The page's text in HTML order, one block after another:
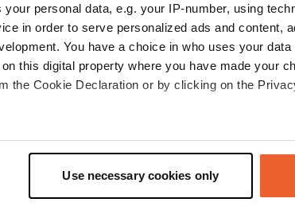
your personal data, e.g. your IP-number, using
in order to serve personalized ads and content,
You have a choice in who uses your
this digital property where you have made your
the Cookie Declaration or by clicking on the
location which can be accurate to
data is processed and set your preferences in the
Use necessary cookies only
—3 months ago
106333
pitches and well located. Plus, a pleasant price.
Show original
160405
arranged. Perhaps still a bit bare, so the wind has free